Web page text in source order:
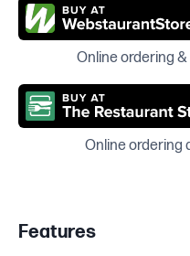
Online ordering
Online ordering
Features